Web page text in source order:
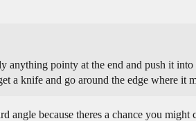
anything pointy at the end and push it
a knife and go around the edge where it
angle because theres a chance you